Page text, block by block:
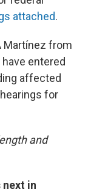
attached.
Martínez from
entered
affected
for
and
next in